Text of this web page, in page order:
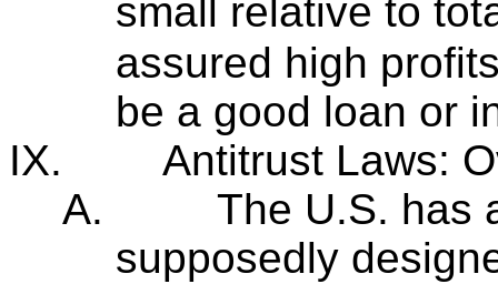
small relative to
assured high
be a good loan or
IX.
Antitrust Laws:
A.
The U.S. has
supposedly